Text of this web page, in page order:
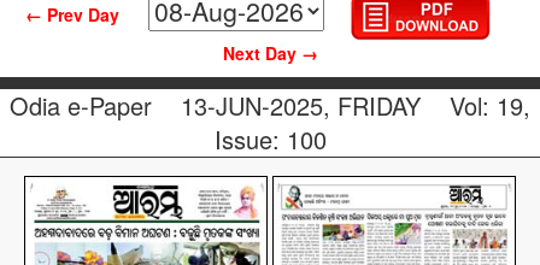
← Prev Day
Next Day →
Odia e-Paper 13-JUN-2025, FRIDAY
Vol: 19,
Issue: 100